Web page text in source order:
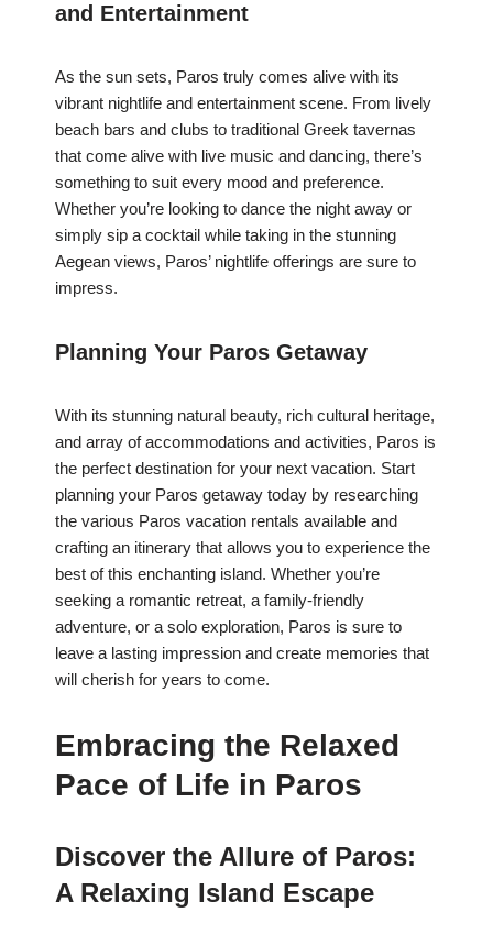
and Entertainment
As the sun sets, Paros truly comes alive with its
vibrant nightlife and entertainment scene. From lively
beach bars and clubs to traditional Greek tavernas
that come alive with live music and dancing, there’s
something to suit every mood and preference.
Whether you’re looking to dance the night away or
simply sip a cocktail while taking in the stunning
Aegean views, Paros’ nightlife offerings are sure to
impress.
Planning Your Paros Getaway
With its stunning natural beauty, rich cultural heritage,
and array of accommodations and activities, Paros is
the perfect destination for your next vacation. Start
planning your Paros getaway today by researching
the various Paros vacation rentals available and
crafting an itinerary that allows you to experience the
best of this enchanting island. Whether you’re
seeking a romantic retreat, a family-friendly
adventure, or a solo exploration, Paros is sure to
leave a lasting impression and create memories that
will cherish for years to come.
Embracing the Relaxed
Pace of Life in Paros
Discover the Allure of Paros:
A Relaxing Island Escape